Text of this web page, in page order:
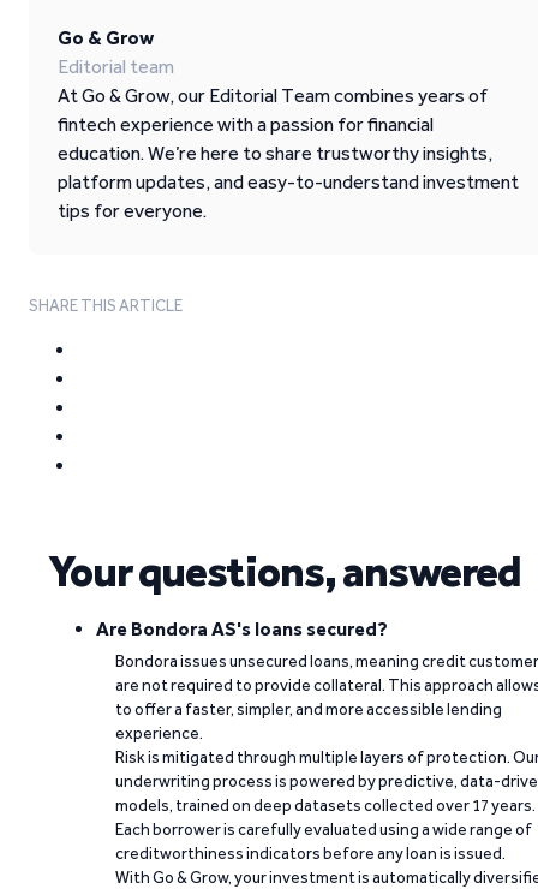
Go & Grow
Editorial team
At Go & Grow, our Editorial Team combines years of
fintech experience with a passion for financial
education. We’re here to share trustworthy insights,
platform updates, and easy-to-understand investment
tips for everyone.
SHARE THIS ARTICLE
Your questions, answered
Are Bondora AS's loans secured?
Bondora issues unsecured loans, meaning credit
are not required to provide collateral. This approach
to offer a faster, simpler, and more accessible lending
experience.
Risk is mitigated through multiple layers of protection.
underwriting process is powered by predictive, data-
models, trained on deep datasets collected over 17 years.
Each borrower is carefully evaluated using a wide range of
creditworthiness indicators before any loan is issued.
With Go & Grow, your investment is automatically